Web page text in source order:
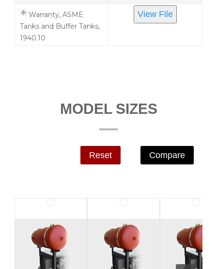
Warranty, ASME
Tanks and Buffer Tanks,
1940.10
View File
MODEL SIZES
Reset Compare